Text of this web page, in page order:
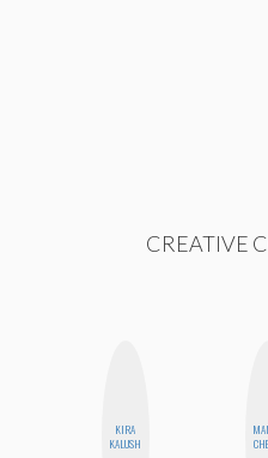
CREATIVE
KIRA
KALUSH